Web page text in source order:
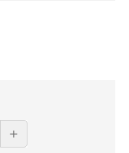
INCREASE
QUANTITY: